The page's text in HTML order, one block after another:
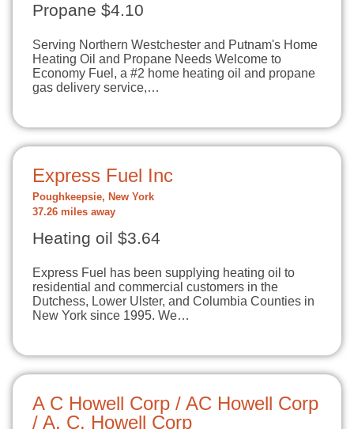
Propane $4.10
Serving Northern Westchester and Putnam's Home
Heating Oil and Propane Needs Welcome to
Economy Fuel, a #2 home heating oil and propane
gas delivery service,…
Express Fuel Inc
Poughkeepsie, New York
37.26 miles away
Heating oil $3.64
Express Fuel has been supplying heating oil to
residential and commercial customers in the
Dutchess, Lower Ulster, and Columbia Counties in
New York since 1995. We…
A C Howell Corp / AC Howell Corp
/ A. C. Howell Corp